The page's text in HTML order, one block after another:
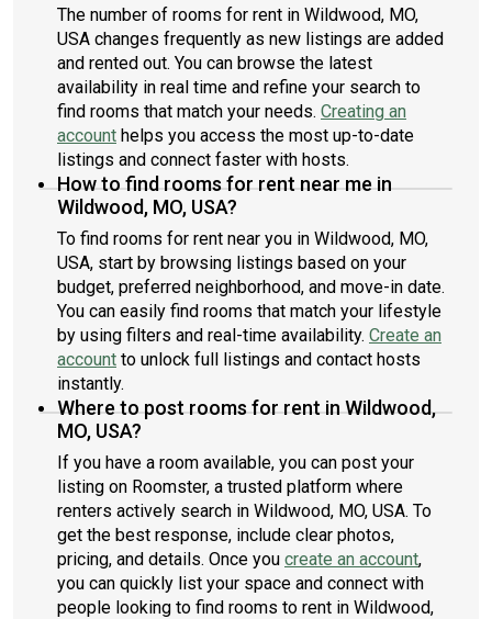
The number of rooms for rent in Wildwood, MO,
USA changes frequently as new listings are added
and rented out. You can browse the latest
availability in real time and refine your search to
find rooms that match your needs. Creating an
account helps you access the most up-to-date
listings and connect faster with hosts.
How to find rooms for rent near me in
Wildwood, MO, USA?
To find rooms for rent near you in Wildwood, MO,
USA, start by browsing listings based on your
budget, preferred neighborhood, and move-in date.
You can easily find rooms that match your lifestyle
by using filters and real-time availability. Create an
account to unlock full listings and contact hosts
instantly.
Where to post rooms for rent in Wildwood,
MO, USA?
If you have a room available, you can post your
listing on Roomster, a trusted platform where
renters actively search in Wildwood, MO, USA. To
get the best response, include clear photos,
pricing, and details. Once you create an account,
you can quickly list your space and connect with
people looking to find rooms to rent in Wildwood,